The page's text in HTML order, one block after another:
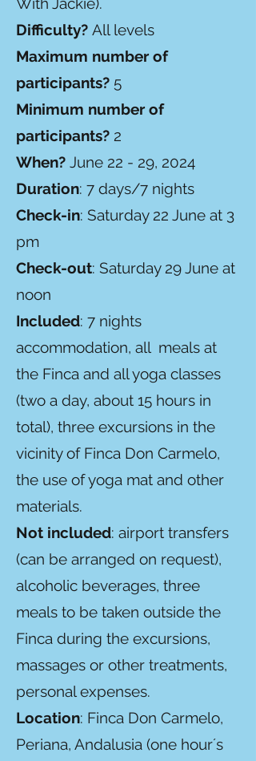
Difficulty? All levels
Maximum number of
participants? 5
Minimum number of
participants? 2
When? June 22 - 29, 2024
Duration: 7 days/7 nights
Check-in: Saturday 22 June at 3
pm
Check-out: Saturday 29 June at
noon
Included: 7 nights
accommodation, all meals at
the Finca and all yoga classes
(two a day, about 15 hours in
total), three excursions in the
vicinity of Finca Don Carmelo,
the use of yoga mat and other
materials.
Not included: airport transfers
(can be arranged on request),
alcoholic beverages, three
meals to be taken outside the
Finca during the excursions,
massages or other treatments,
personal expenses.
Location: Finca Don Carmelo,
Periana, Andalusia (one hour´s